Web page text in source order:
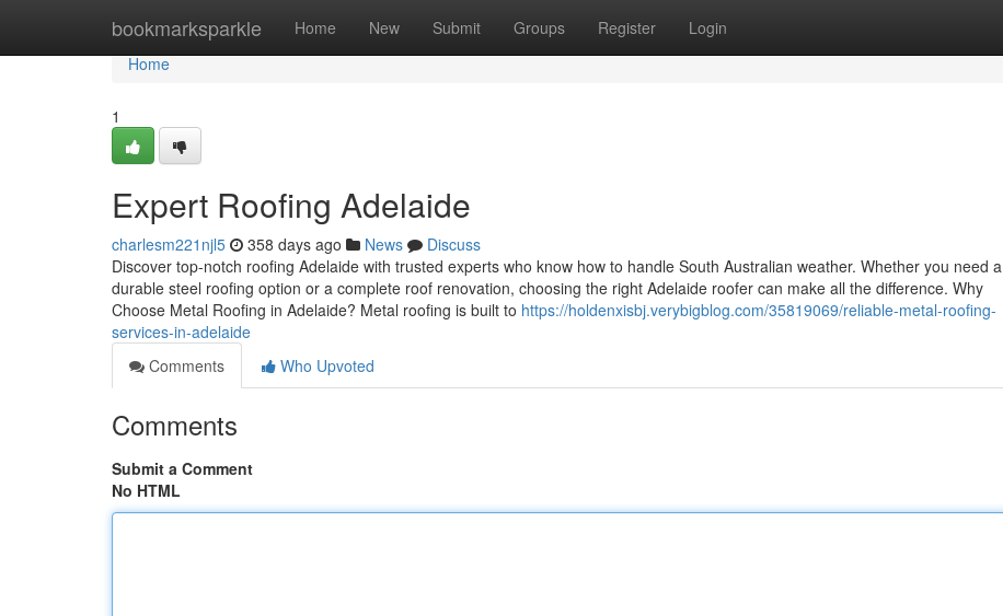
bookmarksparkle Home New Submit Groups Register Login
Home
Home
1
Expert Roofing Adelaide
charlesm221njl5 358 days ago News
Discuss
Discover top-notch roofing Adelaide with trusted experts who know how to handle South Australian weather. Whether you need a
durable steel roofing option or a complete roof renovation, choosing the right Adelaide roofer can make all the difference. Why
Choose Metal Roofing in Adelaide? Metal roofing is built to https://holdenxisbj.verybigblog.com/35819069/reliable-metal-roofing-
services-in-adelaide
Comments
Who Upvoted
Comments
Submit a Comment
No HTML